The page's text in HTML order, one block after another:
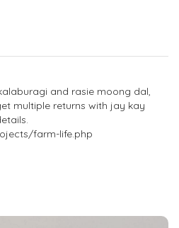
and rasie moong dal,
multiple returns with jay kay
farm-life.php